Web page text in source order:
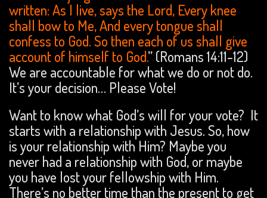
written: As I live, says the Lord, Every knee
shall bow to Me, And every tongue shall
confess to God. So then each of us shall give
account of himself to God.” (Romans 14:11-12)
We are accountable for what we do or not do.
It’s your decision… Please Vote!
Want to know what God’s will for your vote? It
starts with a relationship with Jesus. So, how
is your relationship with Him? Maybe you
never had a relationship with God, or maybe
you have lost your fellowship with Him.
There’s no better time than the present to get